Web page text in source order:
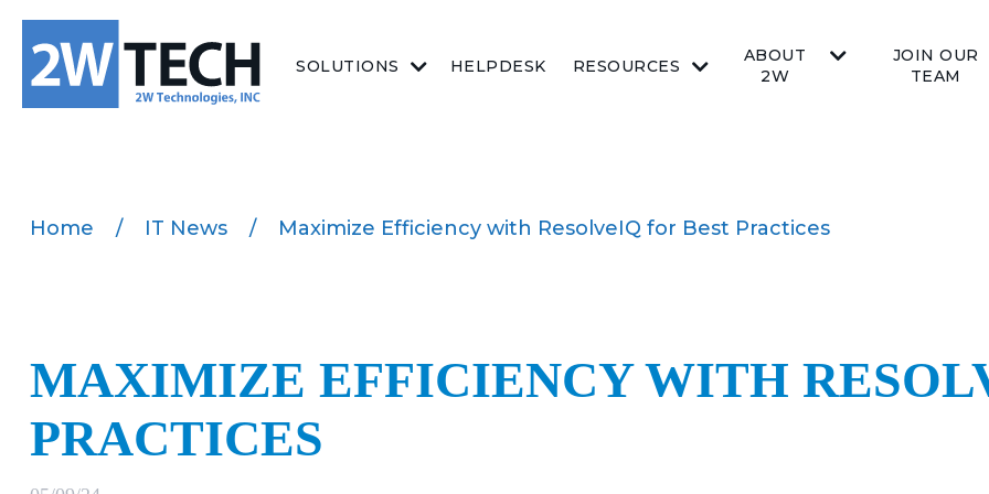
SOLUTIONS HELPDESK RESOURCES
ABOUT
2W
JOIN OUR
TEAM
Home / IT News / Maximize Efficiency with ResolveIQ for Best Practices
MAXIMIZE EFFICIENCY WITH
PRACTICES